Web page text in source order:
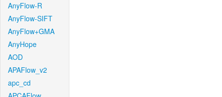
AnyFlow-R
AnyFlow-SIFT
AnyFlow+GMA
AnyHope
AOD
APAFlow_v2
apc_cd